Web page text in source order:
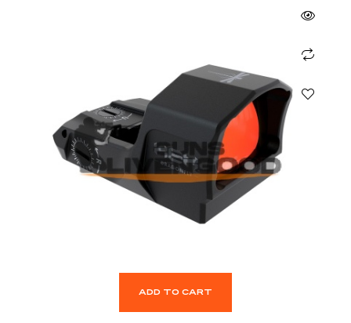
ADD TO CART